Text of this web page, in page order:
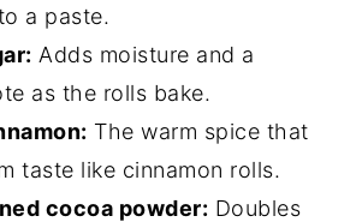
a paste.
Adds moisture and a
as the rolls bake.
The warm spice that
taste like cinnamon rolls.
cocoa powder: Doubles